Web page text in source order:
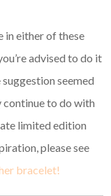
in either of these
advised to do it
seemed
continue to do with
limited edition
please see
bracelet!